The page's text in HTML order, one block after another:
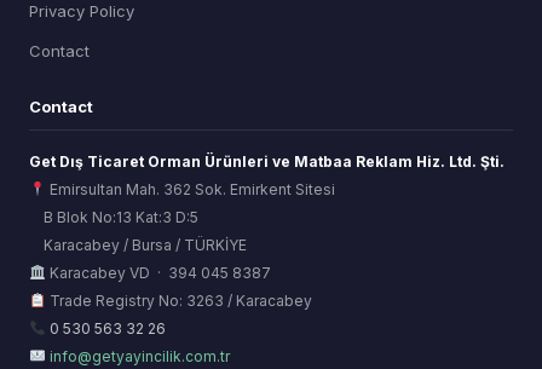
Privacy Policy
Contact
Contact
Get Dış Ticaret Orman Ürünleri ve Matbaa Reklam Hiz. Ltd. Şti.
Emirsultan Mah. 362 Sok. Emirkent Sitesi
B Blok No:13 Kat:3 D:5
Karacabey / Bursa / TÜRKİYE
Karacabey VD · 394 045 8387
Trade Registry No: 3263 / Karacabey
0 530 563 32 26
info@getyayincilik.com.tr
ORSİAD AI
Sektörel Hafıza Asistanı